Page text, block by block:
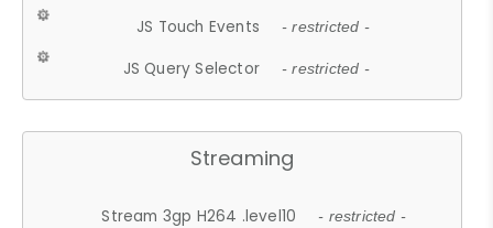
JS Touch Events - restricted -
JS Query Selector - restricted -
Streaming
Stream 3gp H264 .level10 - restricted -